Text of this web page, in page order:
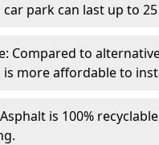
park can last up to 25
Compared to
more affordable to
is 100%